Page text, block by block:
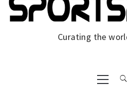
Curating the
Primary
Menu